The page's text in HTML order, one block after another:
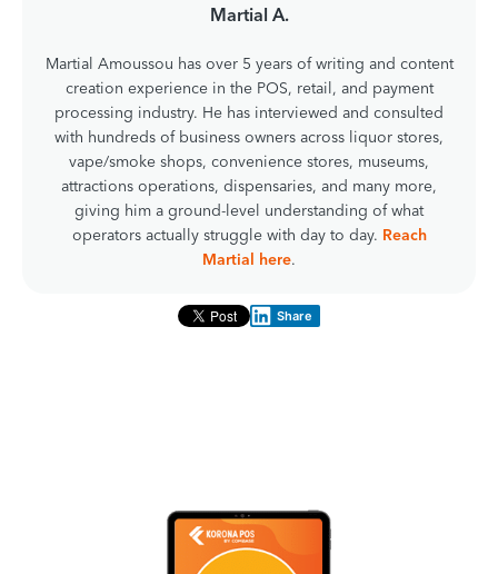
Martial A.
Martial Amoussou has over 5 years of writing and content
creation experience in the POS, retail, and payment
processing industry. He has interviewed and consulted
with hundreds of business owners across liquor stores,
vape/smoke shops, convenience stores, museums,
attractions operations, dispensaries, and many more,
giving him a ground-level understanding of what
operators actually struggle with day to day. Reach
Martial here.
Share